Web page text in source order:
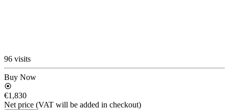
96 visits
Buy Now
€1,830
Net price (VAT will be added in checkout)